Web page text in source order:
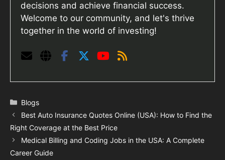
decisions and achieve financial success.
Welcome to our community, and let's thrive
together in the world of investing!
Categories
Blogs
Best Auto Insurance Quotes Online (USA): How to Find the
Right Coverage at the Best Price
Medical Billing and Coding Jobs in the USA: A Complete
Career Guide